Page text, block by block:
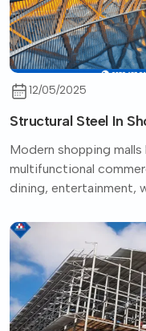
12/05/2025
Structural Steel In
Modern shopping
multifunctional
dining, entertainment,